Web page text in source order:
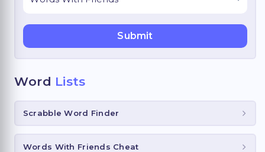
Word Lists
Scrabble Word Finder
Words With Friends Cheat